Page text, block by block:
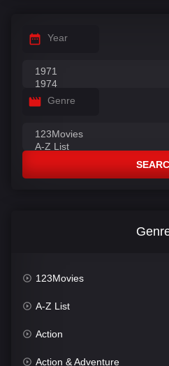
Year
Genre
123Movies
A-Z List
Action
Action & Adventure